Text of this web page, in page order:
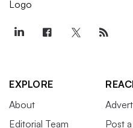
EXPLORE
About
Editorial Team
Post